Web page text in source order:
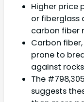
Higher price
or fiberglass
carbon fiber
Carbon
prone to
against
The
suggests